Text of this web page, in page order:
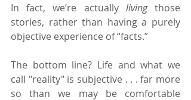
In fact, we’re actually living those
stories, rather than having a purely
objective experience of “facts.”
The bottom line? Life and what we
call "reality" is subjective . . . far more
so than we may be comfortable